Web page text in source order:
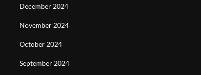
December 2024
November 2024
October 2024
September 2024